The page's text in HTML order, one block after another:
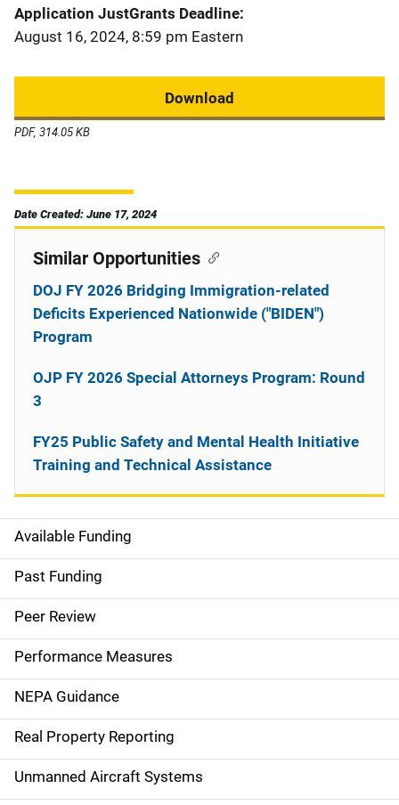
Application JustGrants Deadline
August 16, 2024, 8:59 pm Eastern
Download
PDF, 314.05 KB
Date Created: June 17, 2024
M
a
i
n
n
a
v
i
Available Funding
Past Funding
Peer Review
Performance Measures
NEPA Guidance
Real Property Reporting
Unmanned Aircraft Systems
Similar Opportunities
DOJ FY 2026 Bridging Immigration-related
Deficits Experienced Nationwide ("BIDEN")
Program
OJP FY 2026 Special Attorneys Program: Round
3
FY25 Public Safety and Mental Health Initiative
Training and Technical Assistance